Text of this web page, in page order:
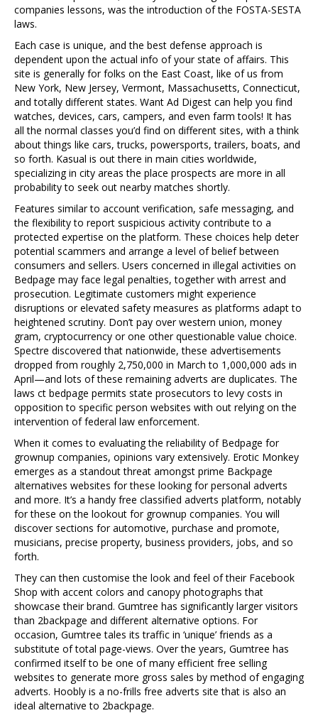
companies lessons, was the introduction of the FOSTA-SESTA
laws.
Each case is unique, and the best defense approach is
dependent upon the actual info of your state of affairs. This
site is generally for folks on the East Coast, like of us from
New York, New Jersey, Vermont, Massachusetts, Connecticut,
and totally different states. Want Ad Digest can help you find
watches, devices, cars, campers, and even farm tools! It has
all the normal classes you’d find on different sites, with a think
about things like cars, trucks, powersports, trailers, boats, and
so forth. Kasual is out there in main cities worldwide,
specializing in city areas the place prospects are more in all
probability to seek out nearby matches shortly.
Features similar to account verification, safe messaging, and
the flexibility to report suspicious activity contribute to a
protected expertise on the platform. These choices help deter
potential scammers and arrange a level of belief between
consumers and sellers. Users concerned in illegal activities on
Bedpage may face legal penalties, together with arrest and
prosecution. Legitimate customers might experience
disruptions or elevated safety measures as platforms adapt to
heightened scrutiny. Don’t pay over western union, money
gram, cryptocurrency or one other questionable value choice.
Spectre discovered that nationwide, these advertisements
dropped from roughly 2,750,000 in March to 1,000,000 ads in
April—and lots of these remaining adverts are duplicates. The
laws ct bedpage permits state prosecutors to levy costs in
opposition to specific person websites with out relying on the
intervention of federal law enforcement.
When it comes to evaluating the reliability of Bedpage for
grownup companies, opinions vary extensively. Erotic Monkey
emerges as a standout threat amongst prime Backpage
alternatives websites for these looking for personal adverts
and more. It’s a handy free classified adverts platform, notably
for these on the lookout for grownup companies. You will
discover sections for automotive, purchase and promote,
musicians, precise property, business providers, jobs, and so
forth.
They can then customise the look and feel of their Facebook
Shop with accent colors and canopy photographs that
showcase their brand. Gumtree has significantly larger visitors
than 2backpage and different alternative options. For
occasion, Gumtree tales its traffic in ‘unique’ friends as a
substitute of total page-views. Over the years, Gumtree has
confirmed itself to be one of many efficient free selling
websites to generate more gross sales by method of engaging
adverts. Hoobly is a no-frills free adverts site that is also an
ideal alternative to 2backpage.